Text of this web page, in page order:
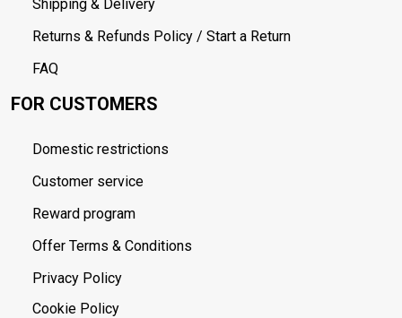
Shipping & Delivery
Returns & Refunds Policy / Start a Return
FAQ
FOR CUSTOMERS
Domestic restrictions
Customer service
Reward program
Offer Terms & Conditions
Privacy Policy
Cookie Policy